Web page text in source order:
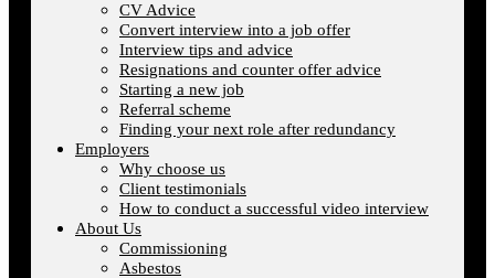
CV Advice
Convert interview into a job offer
Interview tips and advice
Resignations and counter offer advice
Starting a new job
Referral scheme
Finding your next role after redundancy
Employers
Why choose us
Client testimonials
How to conduct a successful video interview
About Us
Commissioning
Asbestos